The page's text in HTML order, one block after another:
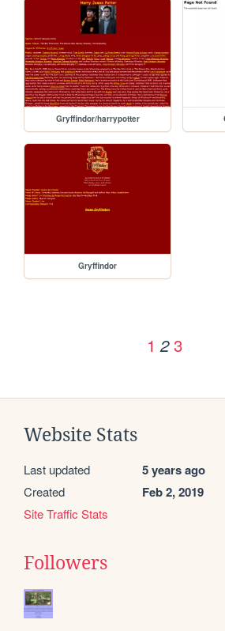
Gryffindor/harrypotter
Gryffindor
1 2 3
Website Stats
Last updated 5 years ago
Created Feb 2, 2019
Site Traffic Stats
Followers